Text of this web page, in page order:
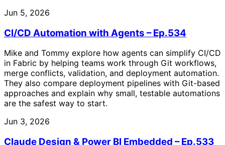
Jun 5, 2026
CI/CD Automation with Agents – Ep.534
Mike and Tommy explore how agents can simplify CI/CD
in Fabric by helping teams work through Git workflows,
merge conflicts, validation, and deployment automation.
They also compare deployment pipelines with Git-based
approaches and explain why small, testable automations
are the safest way to start.
Jun 3, 2026
Claude Design & Power BI Embedded – Ep.533